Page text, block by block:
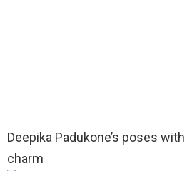
Deepika Padukone’s poses
charm